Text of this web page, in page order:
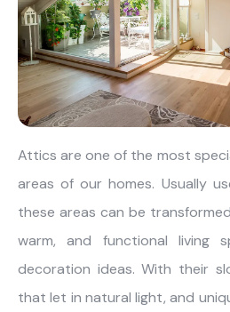
Installation & Delivery
Partnership
Attics are one of the most
areas of our homes. Usually
these areas can be
warm, and functional living
decoration ideas. With their
that let in natural light, and